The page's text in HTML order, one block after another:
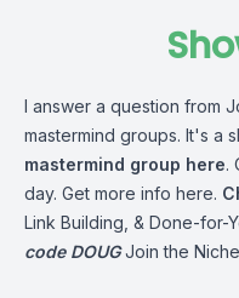
I answer a question from
mastermind groups. It's a
mastermind group here.
day. Get more info here.
Link Building, & Done-for-
code DOUG Join the